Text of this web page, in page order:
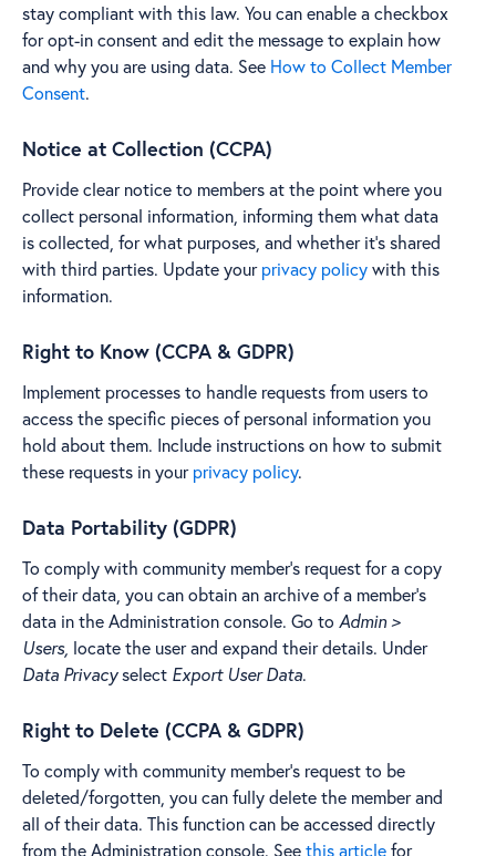
stay compliant with this law. You can enable a checkbox
for opt-in consent and edit the message to explain how
and why you are using data. See How to Collect Member
Consent.
Notice at Collection (CCPA)
Provide clear notice to members at the point where you
collect personal information, informing them what data
is collected, for what purposes, and whether it's shared
with third parties. Update yourprivacy policywith this
information.
Right to Know (CCPA & GDPR)
Implement processes to handle requests from users to
access the specific pieces of personal information you
hold about them. Include instructions on how to submit
these requests in yourprivacy policy.
Data Portability (GDPR)
To comply with community member's request for a copy
of their data, you can obtain an archive of a member's
data in the Administration console. Go to Admin >
Users, locate the user and expand their details. Under
Data Privacyselect Export User Data.
Right to Delete (CCPA & GDPR)
To comply with community member's request to be
deleted/forgotten, you can fully delete the member and
all of their data. This function can be accessed directly
from the Administration console. Seethis articlefor